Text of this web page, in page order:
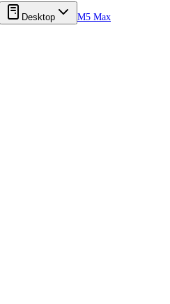
Desktop
M5 Max